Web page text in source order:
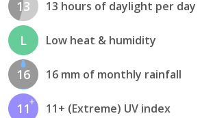
13 13 hours of daylight per day
L Low heat & humidity
16 16 mm of monthly rainfall
11 11+ (Extreme) UV index